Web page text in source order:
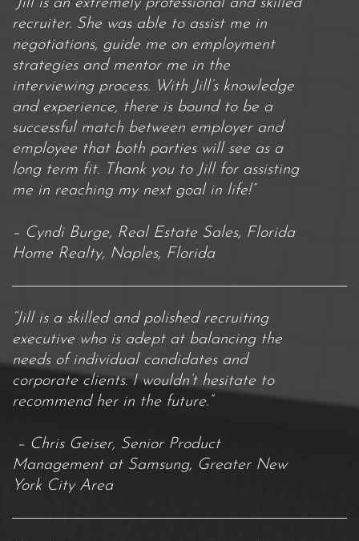
recruiter. She was able to assist me in
negotiations, guide me on employment
strategies and mentor me in the
interviewing process. With Jill’s knowledge
and experience, there is bound to be a
successful match between employer and
employee that both parties will see as a
long term fit. Thank you to Jill for assisting
me in reaching my next goal in life!”
– Cyndi Burge, Real Estate Sales, Florida
Home Realty, Naples, Florida
“Jill is a skilled and polished recruiting
executive who is adept at balancing the
needs of individual candidates and
corporate clients. I wouldn’t hesitate to
recommend her in the future.”
– Chris Geiser, Senior Product
Management at Samsung, Greater New
York City Area